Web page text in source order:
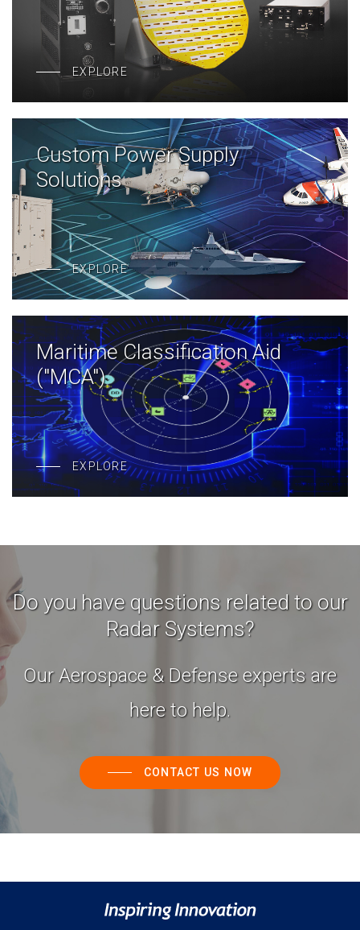
EXPLORE
Custom Power Supply
Solutions
EXPLORE
Maritime Classification Aid
("MCA")
EXPLORE
Do you have questions related to our
Radar Systems?
Our Aerospace & Defense experts are
here to help.
CONTACT US NOW